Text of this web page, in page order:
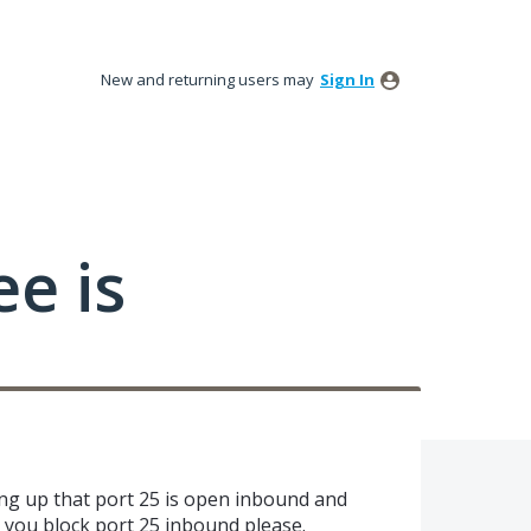
New and returning users may Sign In
is
up that port 25 is open inbound and
block port 25 inbound please.